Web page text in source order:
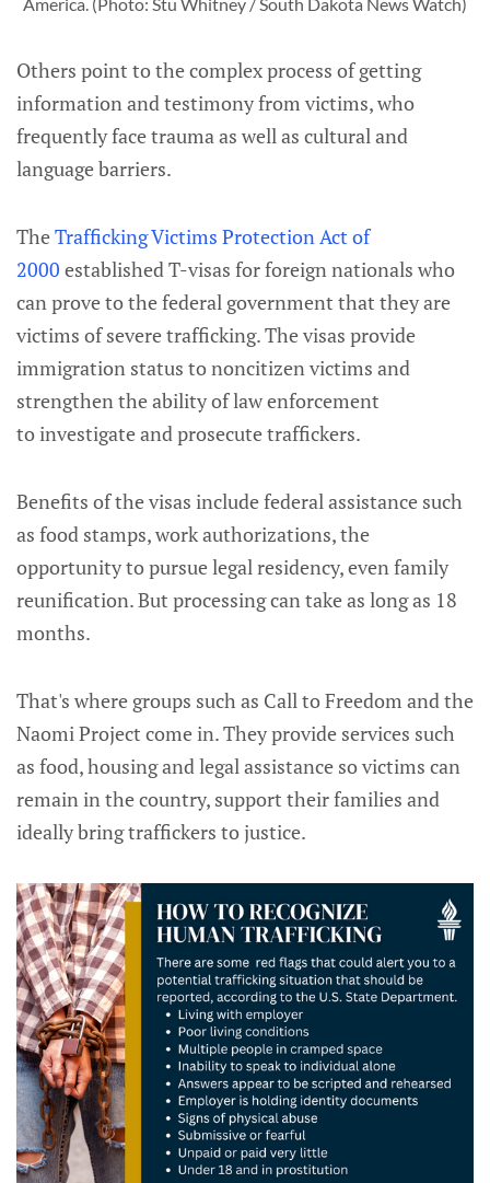
Others point to the complex process of getting
information and testimony from victims, who
frequently face trauma as well as cultural and
language barriers.
TheTrafficking Victims Protection Act of
2000 established T-visas for foreign nationals who
can prove to the federal government that they are
victims of severe trafficking. The visas provide
immigration status to noncitizen victims and
strengthen the ability of law enforcement
to investigate and prosecute traffickers.
Benefits of the visas include federal assistance such
as food stamps, work authorizations, the
opportunity to pursue legal residency, even family
reunification. But processing can take as long as 18
months.
That's where groups such as Call to Freedom and the
Naomi Project come in. They provide services such
as food, housing and legal assistance so victims can
remain in the country, support their families and
ideally bring traffickers to justice.